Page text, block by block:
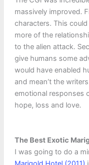
massively improved.
characters. This
more of the
to the alien attack.
give humans some
would have enabled
and mean’t the
emotional responses
hope, loss and love.
The Best Exotic
I was going to do a